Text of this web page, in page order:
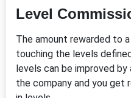
Level
The amount rewarded to
touching the levels
levels can be improved
the company and you get